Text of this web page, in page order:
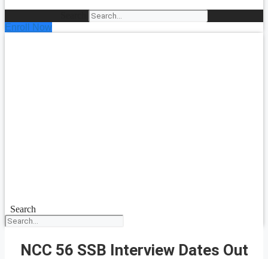
Enroll Now
Search
NCC 56 SSB Interview Dates Out